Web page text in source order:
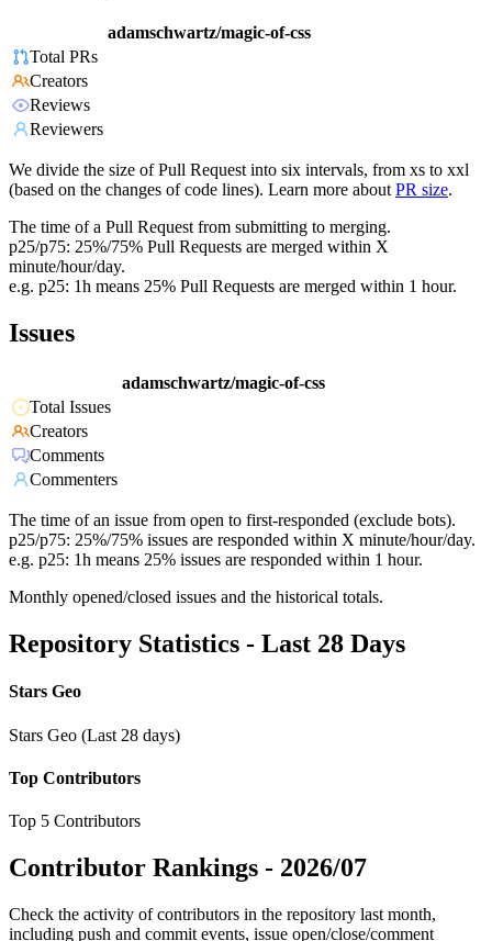
adamschwartz/magic-of-css
Total PRs
Creators
Reviews
Reviewers
We divide the size of Pull Request into six intervals, from xs to xxl
(based on the changes of code lines). Learn more about PR size.
The time of a Pull Request from submitting to merging.
p25/p75: 25%/75% Pull Requests are merged within X
minute/hour/day.
e.g. p25: 1h means 25% Pull Requests are merged within 1 hour.
Issues
adamschwartz/magic-of-css
Total Issues
Creators
Comments
Commenters
The time of an issue from open to first-responded (exclude bots).
p25/p75: 25%/75% issues are responded within X minute/hour/day.
e.g. p25: 1h means 25% issues are responded within 1 hour.
Monthly opened/closed issues and the historical totals.
Repository Statistics - Last 28 Days
Stars Geo
Stars Geo (Last 28 days)
Top Contributors
Top 5 Contributors
Contributor Rankings - 2026/07
Check the activity of contributors in the repository last month,
including push and commit events, issue open/close/comment